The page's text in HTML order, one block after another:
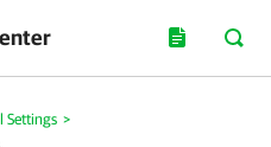
Settings >